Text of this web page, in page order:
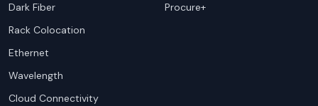
Dark Fiber
Rack Colocation
Ethernet
Wavelength
Cloud Connectivity
Procure+